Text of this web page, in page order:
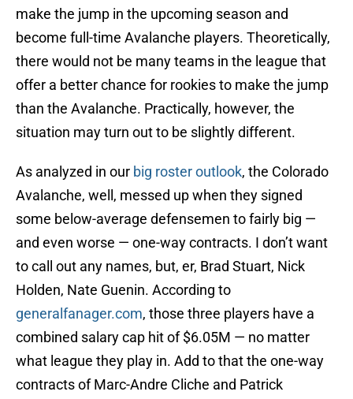
make the jump in the upcoming season and
become full-time Avalanche players. Theoretically,
there would not be many teams in the league that
offer a better chance for rookies to make the jump
than the Avalanche. Practically, however, the
situation may turn out to be slightly different.
As analyzed in our big roster outlook, the Colorado
Avalanche, well, messed up when they signed
some below-average defensemen to fairly big —
and even worse — one-way contracts. I don’t want
to call out any names, but, er, Brad Stuart, Nick
Holden, Nate Guenin. According to
generalfanager.com, those three players have a
combined salary cap hit of $6.05M — no matter
what league they play in. Add to that the one-way
contracts of Marc-Andre Cliche and Patrick